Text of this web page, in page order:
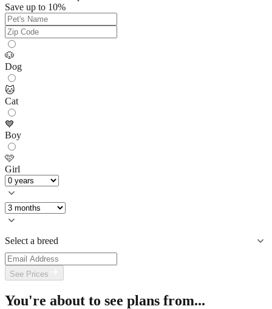
Save up to 10%
🐶
Dog
🐱
Cat
💙
Boy
🩷
Girl
Select a breed
See Prices
You're about to see plans from...